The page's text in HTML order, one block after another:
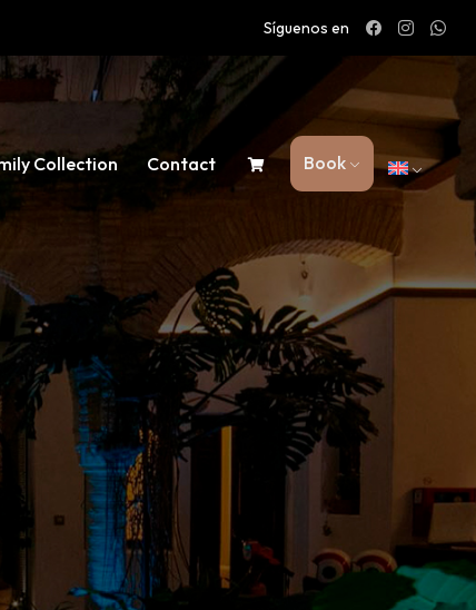
Síguenos en
Collection Contact Book